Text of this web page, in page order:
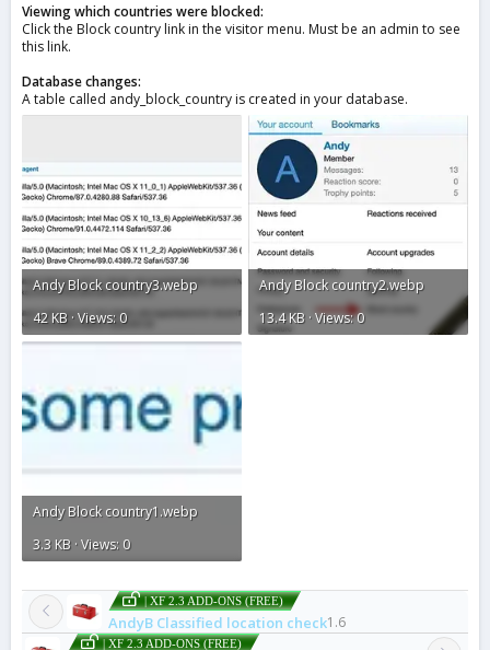
Viewing which countries were blocked:
Click the Block country link in the visitor menu. Must be an admin to see
this link.
Database changes:
A table called andy_block_country is created in your database.
Andy Block country3.webp
42 KB · Views: 0
Andy Block country2.webp
13.4 KB · Views: 0
Andy Block country1.webp
3.3 KB · Views: 0
| XF 2.3 ADD-ONS (FREE)
AndyB Classified location check1.6
| XF 2.3 ADD-ONS (FREE)